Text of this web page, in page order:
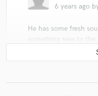
6 years ago
He has some fresh
something new to
incredible and you
great music producer.